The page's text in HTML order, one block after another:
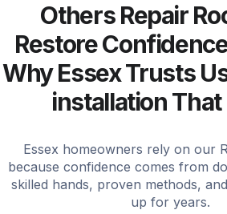
Others Repair
Restore
Why Essex Trusts
installation That
Essex homeowners rely on our
because confidence comes from
skilled hands, proven methods,
up for years.